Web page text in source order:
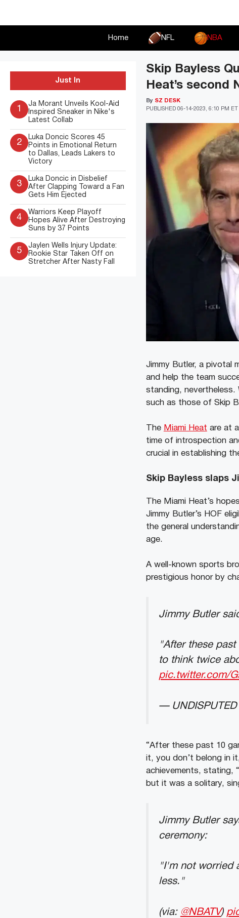
Home NFL NBA
Skip Bayless
Heat’s second
PUBLISHED 06-14-2023, 6:10 PM ET
By SZ DESK
Jimmy Butler, a pivotal
and help the team
standing, nevertheless.
such as those of Skip
The Miami Heat are at
time of introspection
crucial in establishing
Skip Bayless slaps
The Miami Heat’s
Jimmy Butler’s HOF
the general
age.
A well-known sports
prestigious honor by
Jimmy Butler
"After these
to think twice
pic.twitter.com/
— UNDISPUTED
“After these past 10
it, you don’t belong in
achievements, stating,
but it was a solitary,
Jimmy Butler
ceremony:
"I'm not worried
less."
(via: @NBATV)
Just In
1
Ja Morant Unveils Kool-Aid
Inspired Sneaker in Nike's
Latest Collab
2
Luka Doncic Scores 45
Points in Emotional Return
to Dallas, Leads Lakers to
Victory
3
Luka Doncic in Disbelief
After Clapping Toward a Fan
Gets Him Ejected
4
Warriors Keep Playoff
Hopes Alive After Destroying
Suns by 37 Points
5
Jaylen Wells Injury Update:
Rookie Star Taken Off on
Stretcher After Nasty Fall